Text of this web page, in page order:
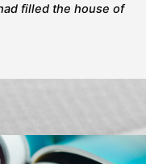
filled the house of